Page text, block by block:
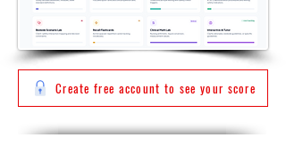
Create free account to see your score